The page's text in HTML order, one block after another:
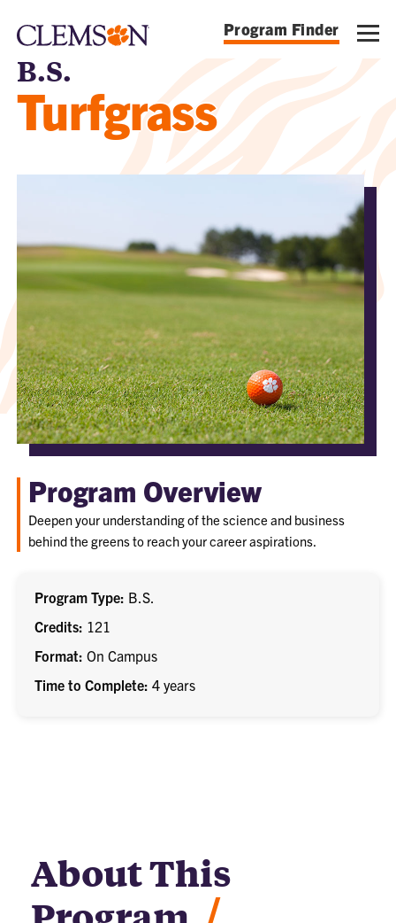
Program Finder
B.S.
Turfgrass
Program Overview
Deepen your understanding of the science and business
behind the greens to reach your career aspirations.
Program Type B.S.
Credits 121
Format On Campus
Time to Complete 4 years
About This